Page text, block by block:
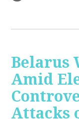
Belarus
Amid
Attacks